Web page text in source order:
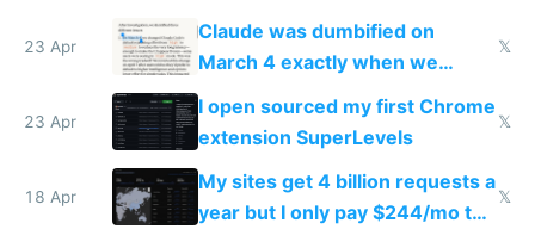
23 Apr
Claude was dumbified on
March 4 exactly when we
noticed
𝕏
23 Apr
I open sourced my first Chrome
extension SuperLevels
𝕏
18 Apr
My sites get 4 billion requests a
year but I only pay $244/mo to
𝕏